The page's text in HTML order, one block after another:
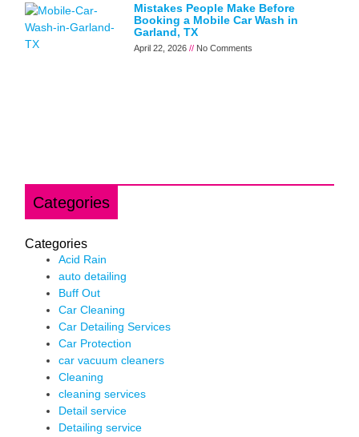
Mistakes People Make Before
Booking a Mobile Car Wash in
Garland, TX
April 22, 2026 No Comments
Categories
Categories
Acid Rain
auto detailing
Buff Out
Car Cleaning
Car Detailing Services
Car Protection
car vacuum cleaners
Cleaning
cleaning services
Detail service
Detailing service